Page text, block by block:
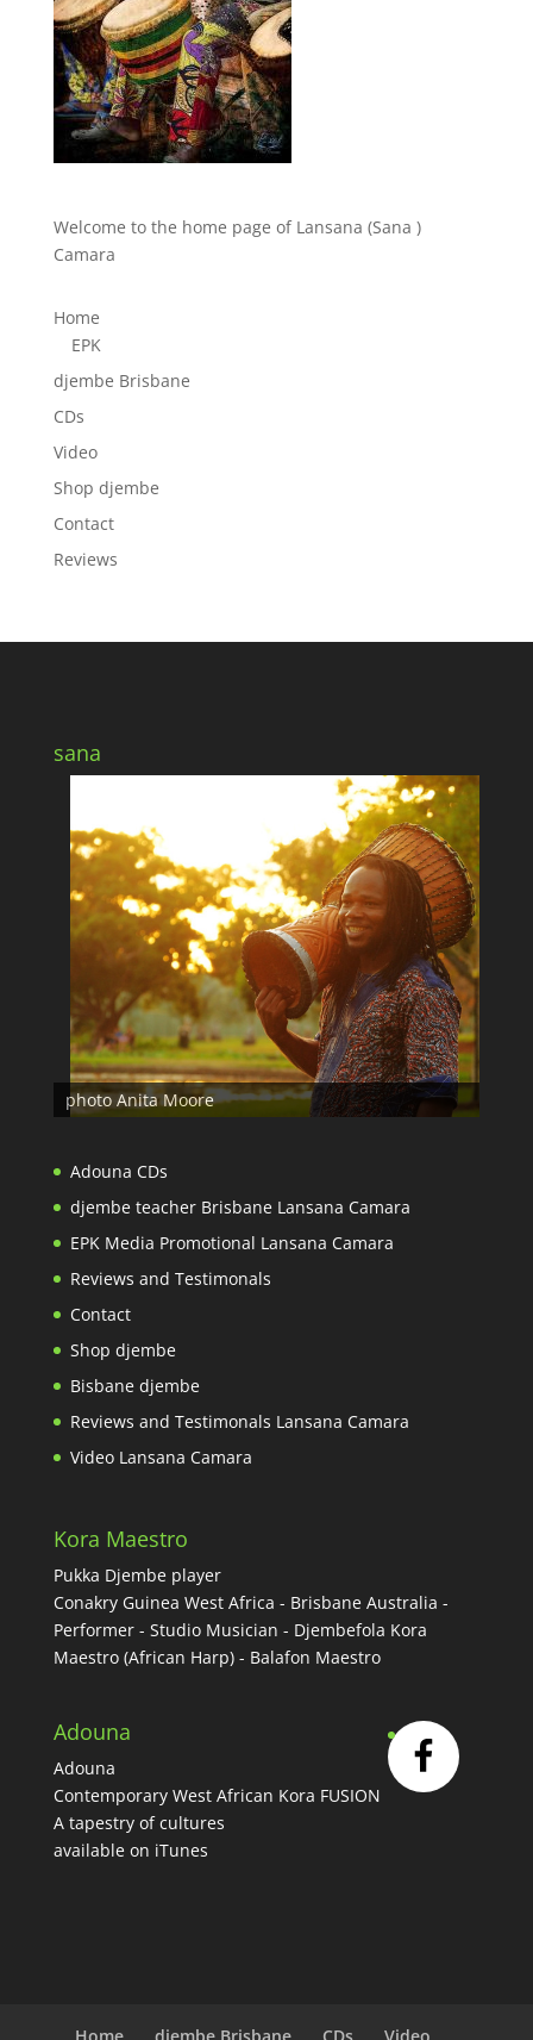
Welcome to the home page of Lansana (Sana )
Camara
Home
EPK
djembe Brisbane
CDs
Video
Shop djembe
Contact
Reviews
sana
photo Anita Moore
Adouna CDs
djembe teacher Brisbane Lansana Camara
EPK Media Promotional Lansana Camara
Reviews and Testimonals
Contact
Shop djembe
Bisbane djembe
Reviews and Testimonals Lansana Camara
Video Lansana Camara
Kora Maestro
Pukka Djembe player
Conakry Guinea West Africa - Brisbane Australia -
Performer - Studio Musician - Djembefola Kora
Maestro (African Harp) - Balafon Maestro
Adouna
Adouna
Contemporary West African Kora FUSION
A tapestry of cultures
available on iTunes